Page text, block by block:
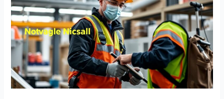
Considerations
in
the
Note
Brokering
Business